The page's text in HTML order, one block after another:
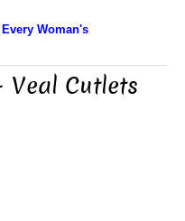
Every Woman's
Veal Cutlets